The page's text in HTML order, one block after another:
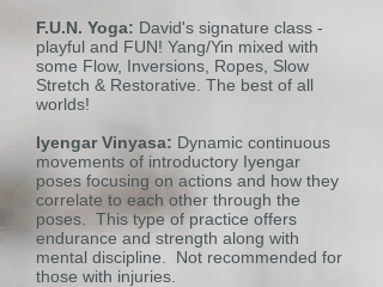
F.U.N. Yoga: David's signature class -
playful and FUN! Yang/Yin mixed with
some Flow, Inversions, Ropes, Slow
Stretch & Restorative. The best of all
worlds!
Iyengar Vinyasa: Dynamic continuous
movements of introductory Iyengar
poses focusing on actions and how they
correlate to each other through the
poses. This type of practice offers
endurance and strength along with
mental discipline. Not recommended for
those with injuries.